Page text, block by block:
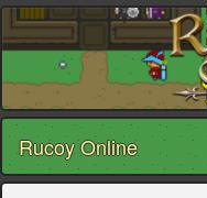
Rucoy Online